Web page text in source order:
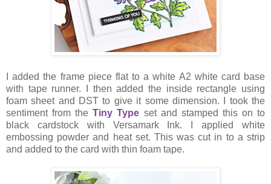
I added the frame piece flat to a white A2 white card base
with tape runner. I then added the inside rectangle using
foam sheet and DST to give it some dimension. I took the
sentiment from theTiny Type set and stamped this on to
black cardstock with Versamark Ink. I applied white
embossing powder and heat set. This was cut in to a strip
and added to the card with thin foam tape.